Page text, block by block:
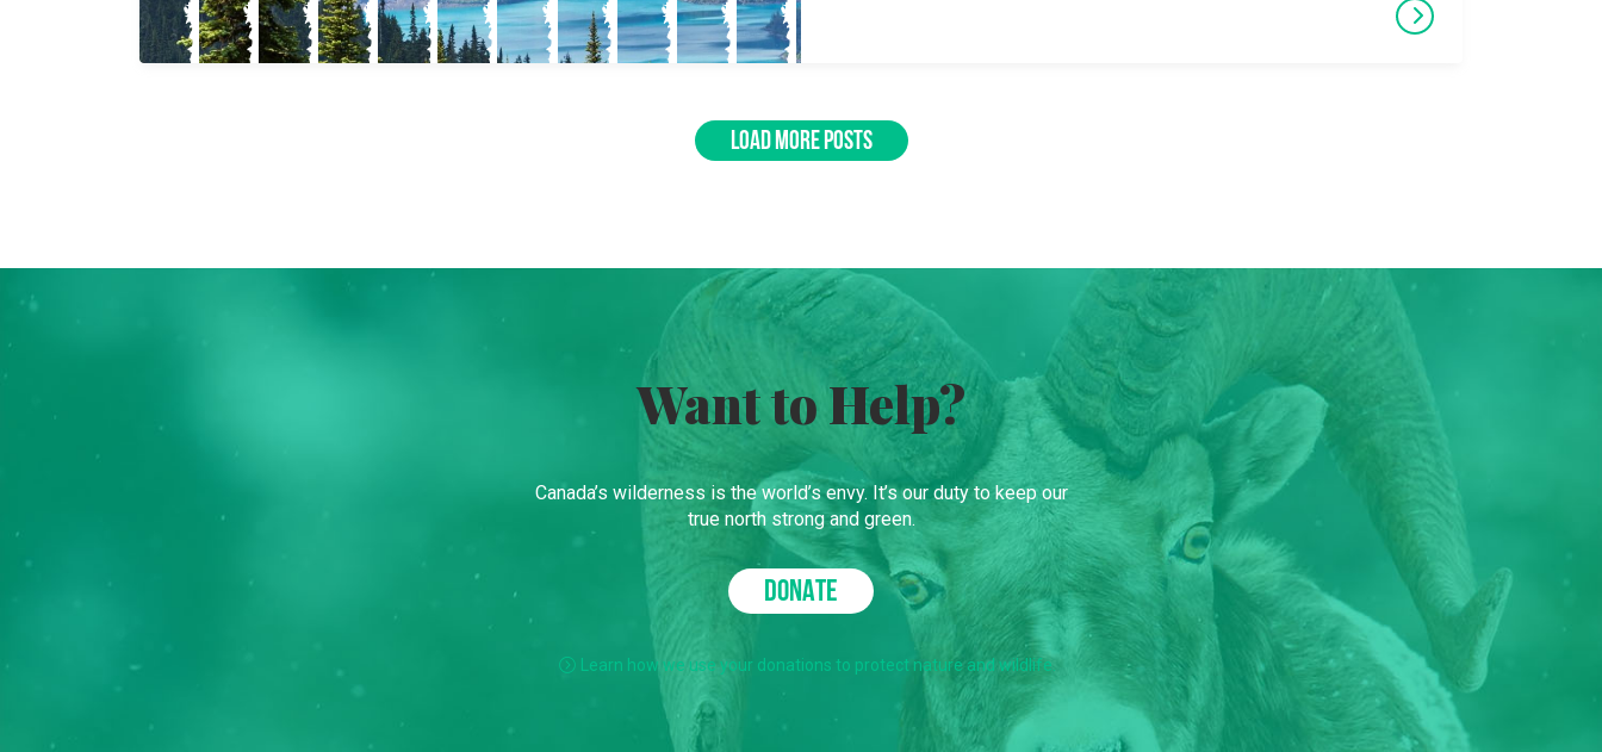
LOAD MORE POSTS
Want to Help?
Canada’s wilderness is the world’s envy. It’s our duty to keep our
true north strong and green.
DONATE
Learn how we use your donations to protect nature and wildlife.